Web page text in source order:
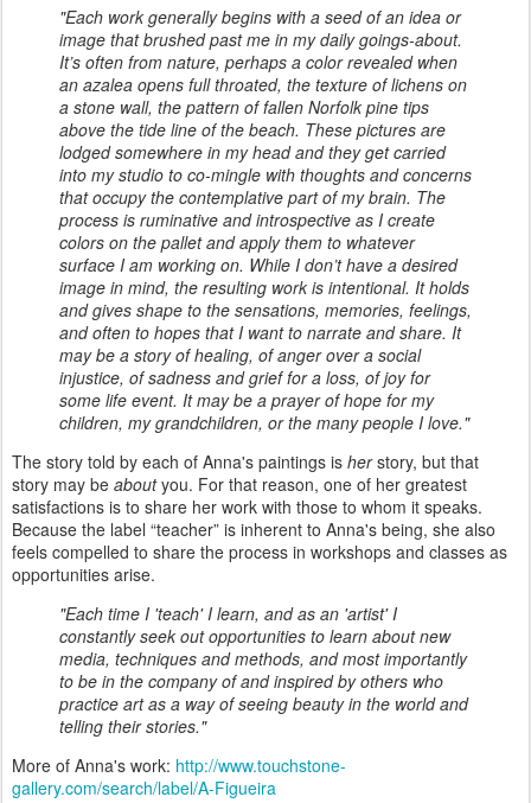
"Each work generally begins with a seed of an idea or
image that brushed past me in my daily goings-about.
It’s often from nature, perhaps a color revealed when
an azalea opens full throated, the texture of lichens on
a stone wall, the pattern of fallen Norfolk pine tips
above the tide line of the beach. These pictures are
lodged somewhere in my head and they get carried
into my studio to co-mingle with thoughts and concerns
that occupy the contemplative part of my brain. The
process is ruminative and introspective as I create
colors on the pallet and apply them to whatever
surface I am working on. While I don’t have a desired
image in mind, the resulting work is intentional. It holds
and gives shape to the sensations, memories, feelings,
and often to hopes that I want to narrate and share. It
may be a story of healing, of anger over a social
injustice, of sadness and grief for a loss, of joy for
some life event. It may be a prayer of hope for my
children, my grandchildren, or the many people I love."
The story told by each of Anna's paintings is herstory, but that
story may be aboutyou. For that reason, one of her greatest
satisfactions is to share her work with those to whom it speaks.
Because the label “teacher” is inherent to Anna's being, she also
feels compelled to share the process in workshops and classes as
opportunities arise.
"Each time I 'teach' I learn, and as an 'artist' I
constantly seek out opportunities to learn about new
media, techniques and methods, and most importantly
to be in the company of and inspired by others who
practice art as a way of seeing beauty in the world and
telling their stories."
More of Anna's work: http://www.touchstone-
gallery.com/search/label/A-Figueira